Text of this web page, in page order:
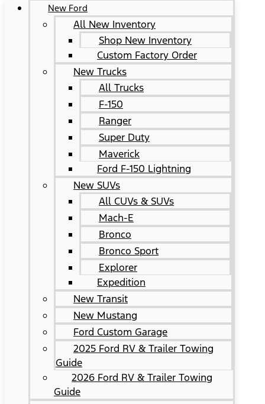
New Ford
All New Inventory
Shop New Inventory
Custom Factory Order
New Trucks
All Trucks
F-150
Ranger
Super Duty
Maverick
Ford F-150 Lightning
New SUVs
All CUVs & SUVs
Mach-E
Bronco
Bronco Sport
Explorer
Expedition
New Transit
New Mustang
Ford Custom Garage
2025 Ford RV & Trailer Towing
Guide
2026 Ford RV & Trailer Towing
Guide